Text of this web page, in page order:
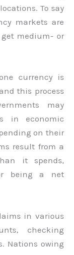
To say
markets are
get medium- or
currency is
this process
may
in economic
on their
result from a
it spends,
being a net
in various
checking
Nations owing